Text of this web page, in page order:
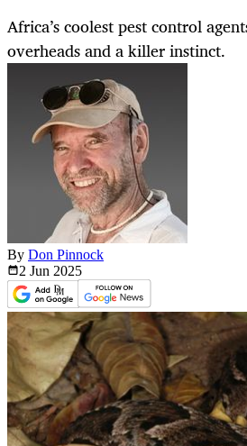
Africa’s coolest pest control
overheads and a killer instinct.
By Don Pinnock
2 Jun 2025